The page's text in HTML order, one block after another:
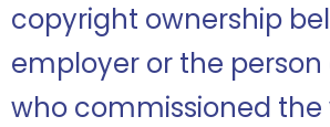
copyright ownership
employer or the
who commissioned the